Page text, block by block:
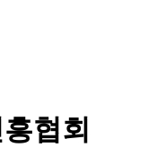
협회